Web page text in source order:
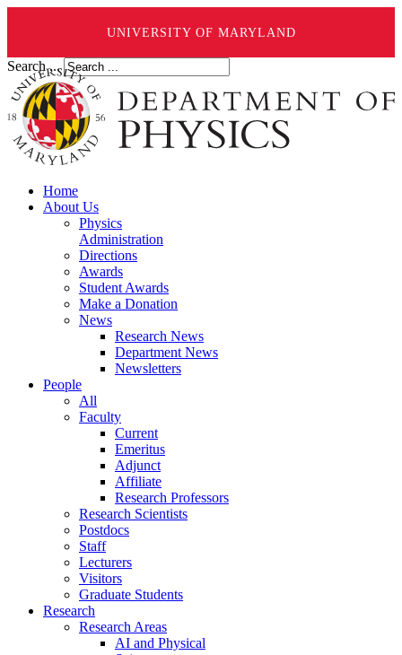
UNIVERSITY OF MARYLAND
Search ...
Home
About Us
Physics
Administration
Directions
Awards
Student Awards
Make a Donation
News
Research News
Department News
Newsletters
People
All
Faculty
Current
Emeritus
Adjunct
Affiliate
Research Professors
Research Scientists
Postdocs
Staff
Lecturers
Visitors
Graduate Students
Research
Research Areas
AI and Physical